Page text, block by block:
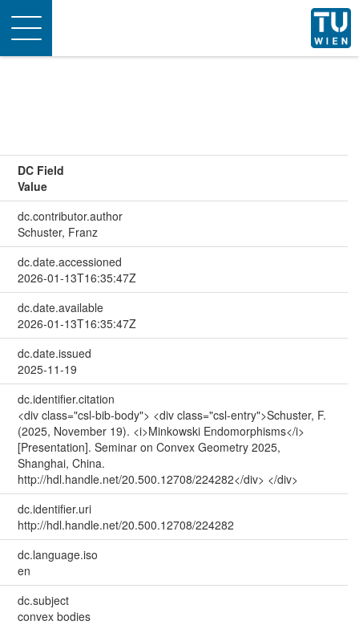
Toggle
navigation
DC Field
Value
dc.contributor.author
Schuster, Franz
dc.date.accessioned
2026-01-13T16:35:47Z
dc.date.available
2026-01-13T16:35:47Z
dc.date.issued
2025-11-19
dc.identifier.citation
<div class="csl-bib-body"> <div class="csl-entry">Schuster, F.
(2025, November 19). <i>Minkowski Endomorphisms</i>
[Presentation]. Seminar on Convex Geometry 2025,
Shanghai, China.
http://hdl.handle.net/20.500.12708/224282</div> </div>
dc.identifier.uri
http://hdl.handle.net/20.500.12708/224282
dc.language.iso
en
dc.subject
convex bodies